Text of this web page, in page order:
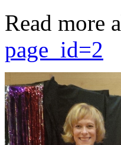
Read more
page_id=2